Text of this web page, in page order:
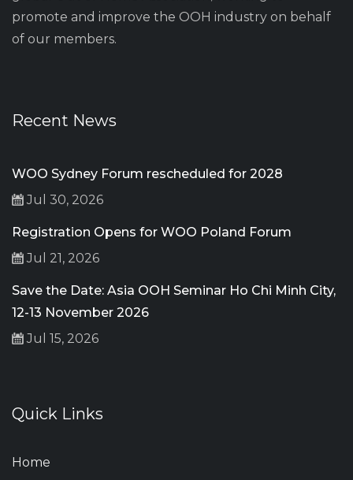
promote and improve the OOH industry on behalf
of our members.
Recent News
WOO Sydney Forum rescheduled for 2028
Jul 30, 2026
Registration Opens for WOO Poland Forum
Jul 21, 2026
Save the Date: Asia OOH Seminar Ho Chi Minh City,
12-13 November 2026
Jul 15, 2026
Quick Links
Home